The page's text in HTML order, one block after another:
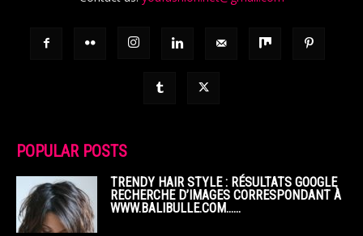
POPULAR POSTS
TRENDY HAIR STYLE : RÉSULTATS GOOGLE
RECHERCHE D’IMAGES CORRESPONDANT À
WWW.BALIBULLE.COM……